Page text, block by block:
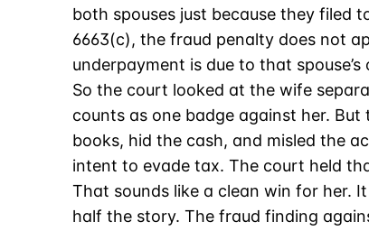
both spouses just because they filed
6663(c), the fraud penalty does not
underpayment is due to that spouse’s
So the court looked at the wife
counts as one badge against her.
books, hid the cash, and misled the
intent to evade tax. The court held
That sounds like a clean win for her.
half the story. The fraud finding